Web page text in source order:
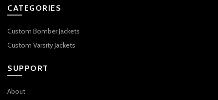
CATEGORIES
Custom Bomber Jackets
Custom Varsity Jackets
SUPPORT
About